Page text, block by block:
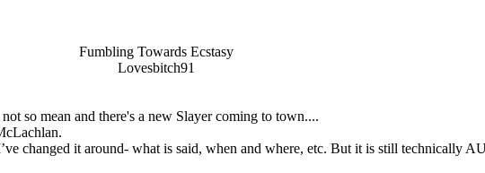
Fumbling Towards Ecstasy
Lovesbitch91
so mean and there's a new Slayer coming to town....
changed it around- what is said, when and where, etc. But it is still technically